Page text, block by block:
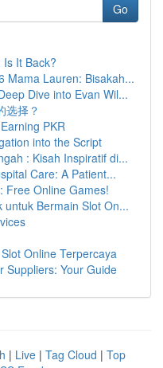
Go
It Back?
Mama Lauren: Bisakah...
Dive into Evan Wil...
选择？
PKR
into the Script
: Kisah Inspiratif di...
Care: A Patient...
Free Online Games!
untuk Bermain Slot On...
Online Terpercaya
Suppliers: Your Guide
| Live | Tag Cloud | Top